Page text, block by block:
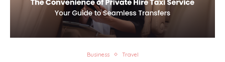
Business Travel